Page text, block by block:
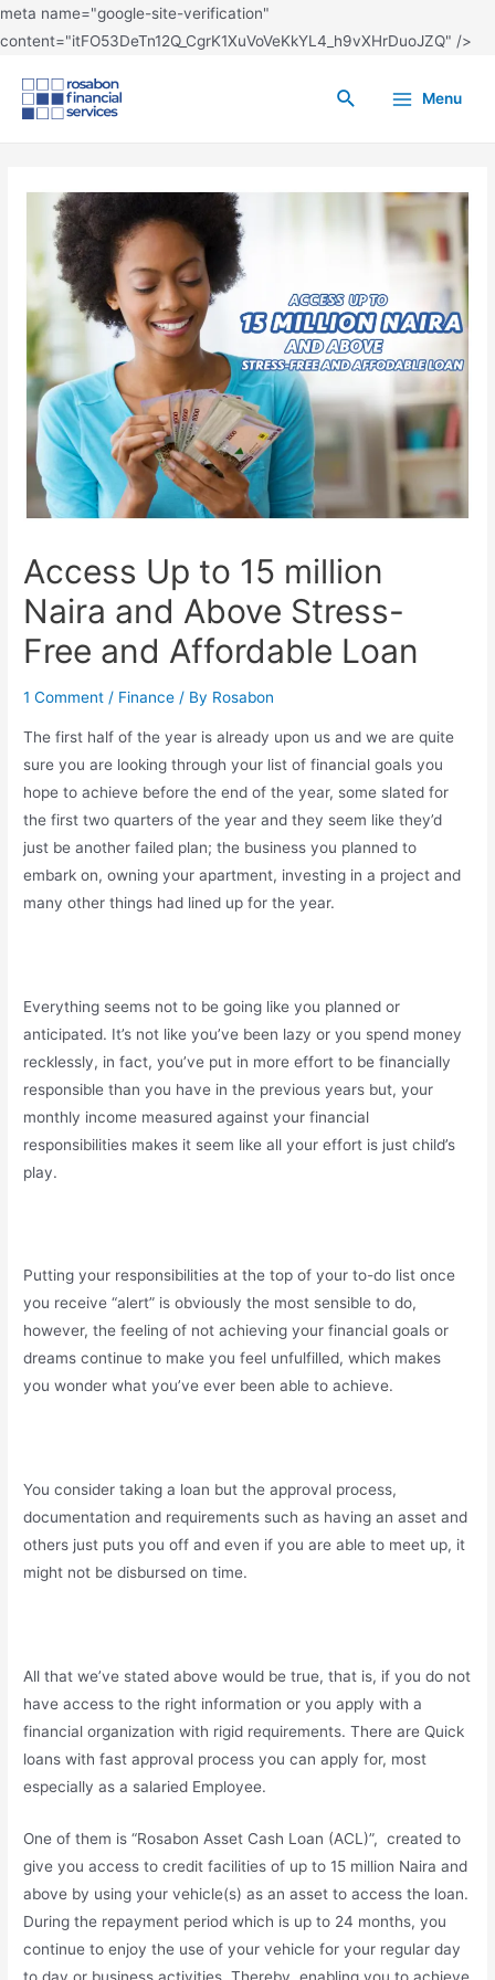
meta name="google-site-verification"
content="itFO53DeTn12Q_CgrK1XuVoVeKkYL4_h9vXHrDuoJZQ" />
Menu
Access Up to 15 million
Naira and Above Stress-
Free and Affordable Loan
1 Comment / Finance / By Rosabon
The first half of the year is already upon us and we are quite
sure you are looking through your list of financial goals you
hope to achieve before the end of the year, some slated for
the first two quarters of the year and they seem like they’d
just be another failed plan; the business you planned to
embark on, owning your apartment, investing in a project and
many other things had lined up for the year.
Everything seems not to be going like you planned or
anticipated. It’s not like you’ve been lazy or you spend money
recklessly, in fact, you’ve put in more effort to be financially
responsible than you have in the previous years but, your
monthly income measured against your financial
responsibilities makes it seem like all your effort is just child’s
play.
Putting your responsibilities at the top of your to-do list once
you receive “alert” is obviously the most sensible to do,
however, the feeling of not achieving your financial goals or
dreams continue to make you feel unfulfilled, which makes
you wonder what you’ve ever been able to achieve.
You consider taking a loan but the approval process,
documentation and requirements such as having an asset and
others just puts you off and even if you are able to meet up, it
might not be disbursed on time.
All that we’ve stated above would be true, that is, if you do not
have access to the right information or you apply with a
financial organization with rigid requirements. There are Quick
loans with fast approval process you can apply for, most
especially as a salaried Employee.
One of them is “Rosabon Asset Cash Loan (ACL)”, created to
give you access to credit facilities of up to 15 million Naira and
above by using your vehicle(s) as an asset to access the loan.
During the repayment period which is up to 24 months, you
continue to enjoy the use of your vehicle for your regular day
to day or business activities. Thereby, enabling you to achieve